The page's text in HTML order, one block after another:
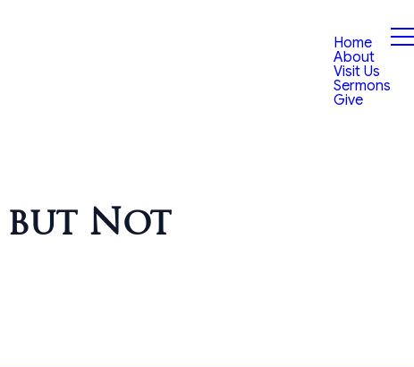
Home
About
Visit Us
Sermons
Give
but Not